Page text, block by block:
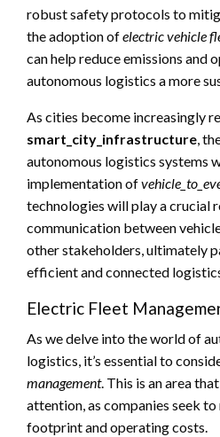
robust safety protocols to
the adoption ofelectric vehicle
can help reduce emissions and
autonomous logistics a more
As cities become increasingly
smart_city_infrastructure,
autonomous logistics systems
implementation of
technologies will play a crucial
communication between
other stakeholders, ultimately
efficient and connected
Electric Fleet
As we delve into the world of
logistics, it’s essential to
management. This is an area
attention, as companies seek
footprint and operating costs.